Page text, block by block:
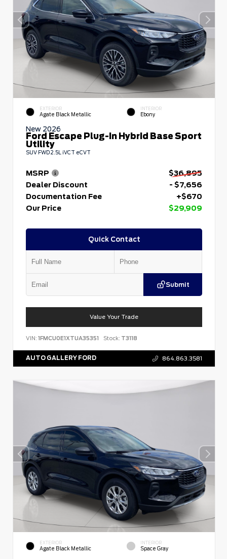
EXTERIOR
Agate Black Metallic
INTERIOR
Ebony
New 2026
Ford Escape Plug-In Hybrid Base Sport
Utility
SUV FWD 2.5L iVCT eCVT
MSRP
$36,895
Dealer Discount
- $7,656
Documentation Fee
+$670
Our Price
$29,909
Quick Contact
Submit
Value Your Trade
VIN: 1FMCU0E1XTUA35351 Stock: T3118
AUTO GALLERY FORD 864.863.3581
EXTERIOR
Agate Black Metallic
INTERIOR
Space Gray